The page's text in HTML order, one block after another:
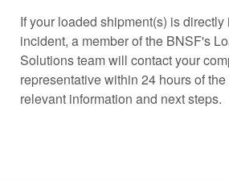
If your loaded shipment(s) is
incident, a member of the BNSF's
Solutions team will contact your
representative within 24 hours of
relevant information and next steps.